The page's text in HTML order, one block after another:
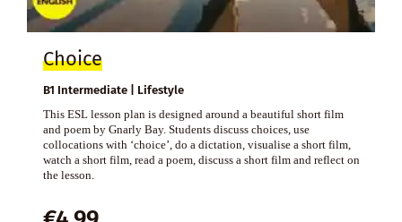
Choice
B1 Intermediate | Lifestyle
This ESL lesson plan is designed around a beautiful short film
and poem by Gnarly Bay. Students discuss choices, use
collocations with ‘choice’, do a dictation, visualise a short film,
watch a short film, read a poem, discuss a short film and reflect on
the lesson.